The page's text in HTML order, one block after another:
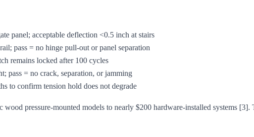
panel; acceptable deflection <0.5 inch at stairs
pass = no hinge pull-out or panel separation
remains locked after 100 cycles
pass = no crack, separation, or jamming
to confirm tension hold does not degrade
wood pressure-mounted models to nearly $200 hardware-installed systems [3].